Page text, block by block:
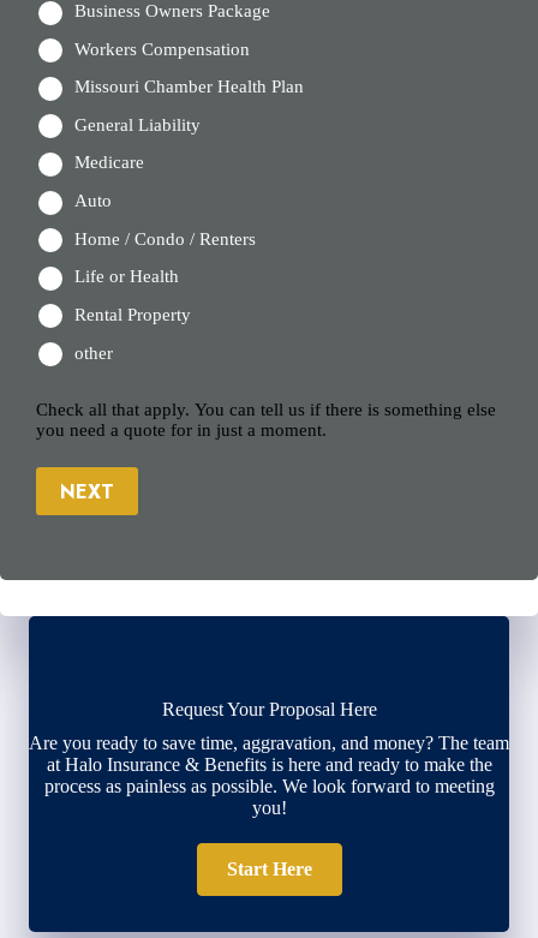
Business Owners Package
Workers Compensation
Missouri Chamber Health Plan
General Liability
Medicare
Auto
Home / Condo / Renters
Life or Health
Rental Property
other
Check all that apply. You can tell us if there is something else
you need a quote for in just a moment.
NEXT
Request Your Proposal Here
Are you ready to save time, aggravation, and money? The team
at Halo Insurance & Benefits is here and ready to make the
process as painless as possible. We look forward to meeting
you!
Start Here